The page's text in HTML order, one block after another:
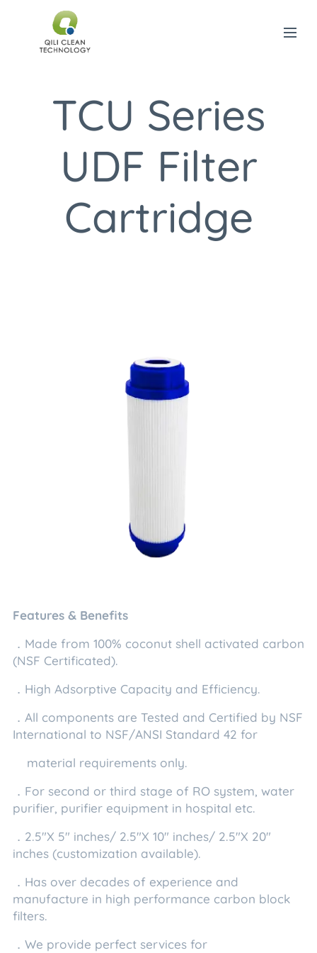
TCU Series
UDF Filter
Cartridge
Features & Benefits
．Made from 100% coconut shell activated carbon
(NSF Certificated).
．High Adsorptive Capacity and Efficiency.
．All components are Tested and Certified by NSF
International to NSF/ANSI Standard 42 for
material requirements only.
．For second or third stage of RO system, water
purifier, purifier equipment in hospital etc.
．2.5"X 5" inches/ 2.5"X 10" inches/ 2.5"X 20"
inches (customization available).
．Has over decades of experience and
manufacture in high performance carbon block
filters.
．We provide perfect services for